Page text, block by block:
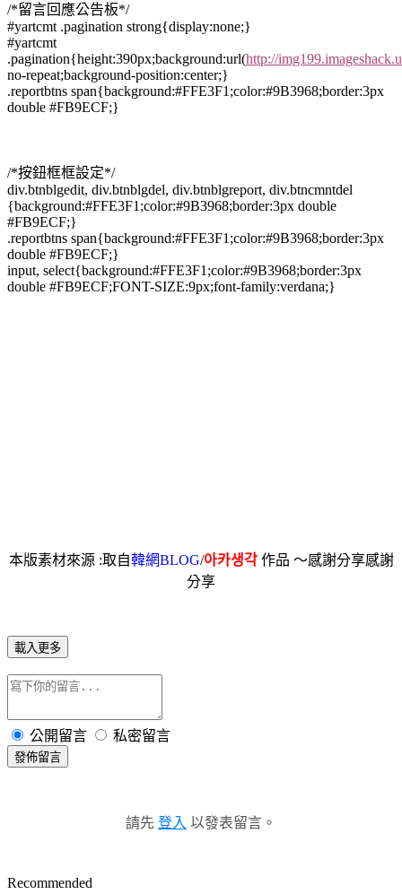
/*留言回應公告板*/
#yartcmt .pagination strong{display:none;}
#yartcmt
.pagination{height:390px;background:url(http://
no-repeat;background-position:center;}
.reportbtns span{background:#FFE3F1;color:#9B3968;border:3px
double #FB9ECF;}
/*按鈕框框設定*/
div.btnblgedit, div.btnblgdel, div.btnblgreport, div.btncmntdel
{background:#FFE3F1;color:#9B3968;border:3px double
#FB9ECF;}
.reportbtns span{background:#FFE3F1;color:#9B3968;border:3px
double #FB9ECF;}
input, select{background:#FFE3F1;color:#9B3968;border:3px
double #FB9ECF;FONT-SIZE:9px;font-family:verdana;}
本版素材來源 :取自韓網BLOG/아카생각 作品 ～感謝分享感謝
分享
載入更多
公開留言 私密留言
發佈留言
請先 登入 以發表留言。
Recommended